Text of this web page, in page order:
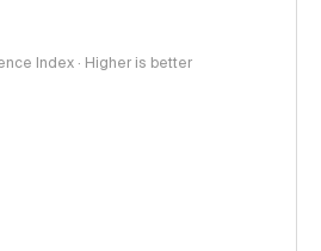
Index · Higher is better